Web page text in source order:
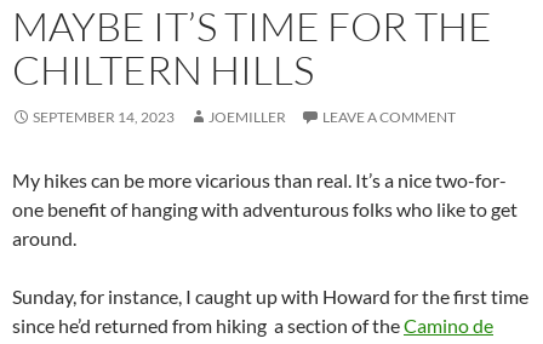
MAYBE IT’S TIME FOR THE
CHILTERN HILLS
SEPTEMBER 14, 2023 JOEMILLER LEAVE A COMMENT
My hikes can be more vicarious than real. It’s a nice two-for-
one benefit of hanging with adventurous folks who like to get
around.
Sunday, for instance, I caught up with Howard for the first time
since he’d returned from hiking asection of theCamino de